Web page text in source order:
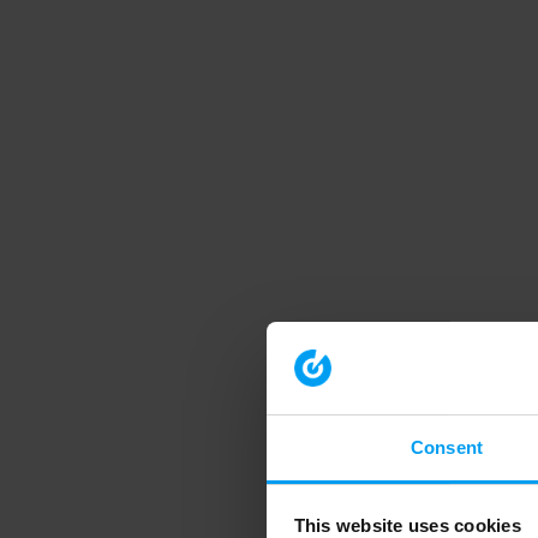
Consent
This website uses cookies